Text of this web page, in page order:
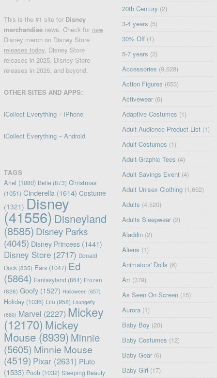
This is the #1 site for Disney
merchandise news. Check for new
Disney merch on Disney Store
releases today, Disney Store
releases in 2025, Disney Store
releases in 2026, and beyond.
OTHER SITES AND APPS:
iCollect Everything – iPhone
iCollect Everything – Android
TAGS
Ariel (1080) Belle (873) Christmas
(1051) Cinderella(1614) Costume
(1321) Disney
(41556) Disneyland
(8585) Disney Parks
(4045) Disney Princess(1441)
Disney Store(2717) Donald
Duck(835) Ears(1047) Ed
(5864) Fantasyland (864) Frozen
(826) Goofy(1527) Halloween (657)
Holiday(1036) Lilo(958) Loungefly
(660) Marvel (2227) Mickey
(12170) Mickey
Mouse(8939) Minnie
(5605) Minnie Mouse
(4519) Pixar(2631) Pluto
(1533) Pooh (1032) Sleeping Beauty
20th Century (2)
3-4 years (5)
30% Off (1)
5-7 years (2)
Accessories (9,628)
Action Figures (653)
Activewear (6)
Adaptive Costumes (1)
Adult Audience Product List (1)
Adult Costumes (1)
Adult Graphic Tees (4)
Adult Savings Event (4)
Adult Unisex Clothing (1,652)
Adults (4,520)
Adults Sleepwear (2)
Aladdin (2)
Aliens (1)
Animators' Dolls (6)
Art (379)
As Seen On Screen (15)
Aurora (1)
Baby Boy (20)
Baby Costumes (12)
Baby Gear (6)
Baby Girl (17)